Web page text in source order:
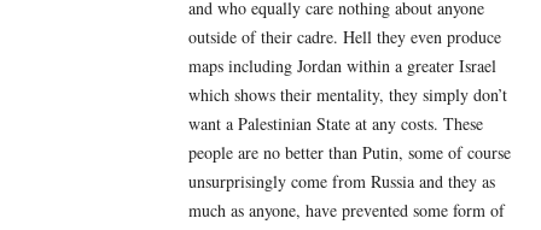
and who equally care nothing about anyone
outside of their cadre. Hell they even produce
maps including Jordan within a greater Israel
which shows their mentality, they simply don’t
want a Palestinian State at any costs. These
people are no better than Putin, some of course
unsurprisingly come from Russia and they as
much as anyone, have prevented some form of